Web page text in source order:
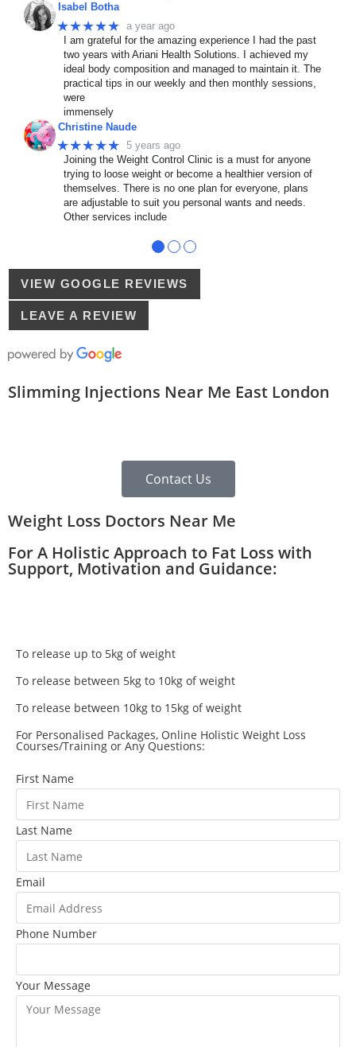
Isabel Botha
★★★★★ a year ago
I am grateful for the amazing experience I had the past
two years with Ariani Health Solutions. I achieved my
ideal body composition and managed to maintain it. The
practical tips in our weekly and then monthly sessions,
were
immensely
Christine Naude
★★★★★ 5 years ago
Joining the Weight Control Clinic is a must for anyone
trying to loose weight or become a healthier version of
themselves. There is no one plan for everyone, plans
are adjustable to suit you personal wants and needs.
Other services include
● ● ●
VIEW GOOGLE REVIEWS
LEAVE A REVIEW
Slimming Injections Near Me East London
Contact Us
Weight Loss Doctors Near Me
For A Holistic Approach to Fat Loss with
Support, Motivation and Guidance:
To release up to 5kg of weight
To release between 5kg to 10kg of weight
To release between 10kg to 15kg of weight
For Personalised Packages, Online Holistic Weight Loss
Courses/Training or Any Questions:
First Name
Last Name
Email
Phone Number
Your Message